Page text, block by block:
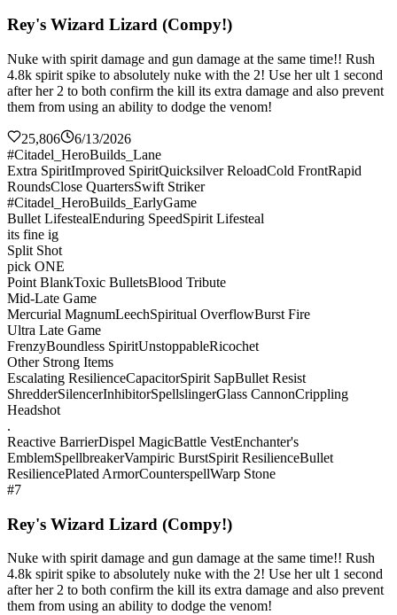
Rey's Wizard Lizard (Compy!)
Nuke with spirit damage and gun damage at the same time!! Rush
4.8k spirit spike to absolutely nuke with the 2! Use her ult 1 second
after her 2 to both confirm the kill its extra damage and also prevent
them from using an ability to dodge the venom!
25,806
6/13/2026
#Citadel_HeroBuilds_Lane
Extra SpiritImproved SpiritQuicksilver ReloadCold FrontRapid
RoundsClose QuartersSwift Striker
#Citadel_HeroBuilds_EarlyGame
Bullet LifestealEnduring SpeedSpirit Lifesteal
its fine ig
Split Shot
pick ONE
Point BlankToxic BulletsBlood Tribute
Mid-Late Game
Mercurial MagnumLeechSpiritual OverflowBurst Fire
Ultra Late Game
FrenzyBoundless SpiritUnstoppableRicochet
Other Strong Items
Escalating ResilienceCapacitorSpirit SapBullet Resist
ShredderSilencerInhibitorSpellslingerGlass CannonCrippling
Headshot
.
Reactive BarrierDispel MagicBattle VestEnchanter's
EmblemSpellbreakerVampiric BurstSpirit ResilienceBullet
ResiliencePlated ArmorCounterspellWarp Stone
#7
Rey's Wizard Lizard (Compy!)
Nuke with spirit damage and gun damage at the same time!! Rush
4.8k spirit spike to absolutely nuke with the 2! Use her ult 1 second
after her 2 to both confirm the kill its extra damage and also prevent
them from using an ability to dodge the venom!